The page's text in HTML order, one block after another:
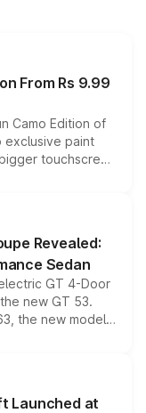
From Rs 9.99
Camo Edition of
exclusive paint
touchscreen
existing range
for buyers.
Revealed:
Sedan
GT 4-Door
new GT 53.
the new model
high-performance
latest
Launched at